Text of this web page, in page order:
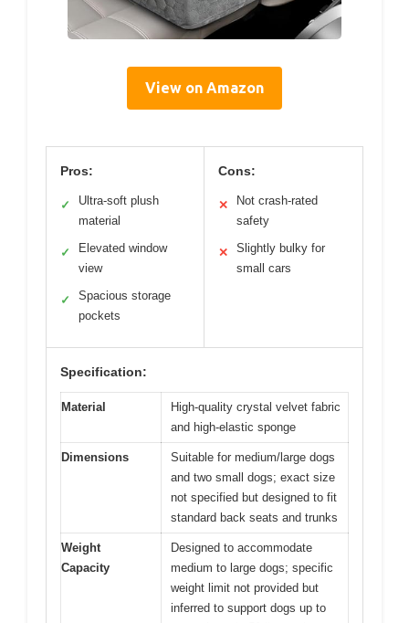
View on Amazon
Pros:
✓
Ultra-soft plush
material
✓
Elevated window
view
✓
Spacious storage
pockets
Cons:
✕
Not crash-rated
safety
✕
Slightly bulky for
small cars
Specification:
Material
High-quality crystal velvet fabric
and high-elastic sponge
Dimensions
Suitable for medium/large dogs
and two small dogs; exact size
not specified but designed to fit
standard back seats and trunks
Weight
Capacity
Designed to accommodate
medium to large dogs; specific
weight limit not provided but
inferred to support dogs up to